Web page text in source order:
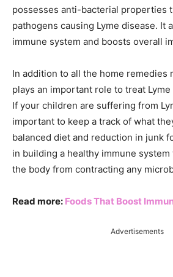
possesses anti-bacterial properties
pathogens causing Lyme disease. It
immune system and boosts overall
In addition to all the home remedies
plays an important role to treat
If your children are suffering from
important to keep a track of what
balanced diet and reduction in junk
in building a healthy immune
the body from contracting any
Read more: Foods That Boost
Advertisements